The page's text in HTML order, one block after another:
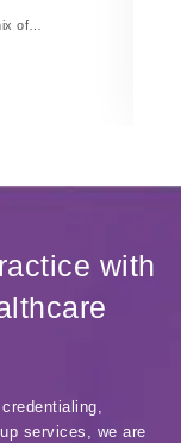
of…
with
services, we are